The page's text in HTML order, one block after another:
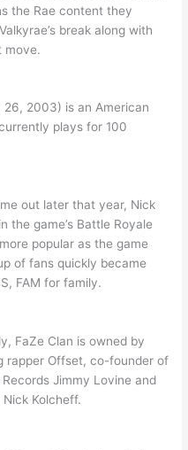
the Rae content they
break along with
move.
26, 2003) is an American
plays for 100
out later that year, Nick
the game’s Battle Royale
popular as the game
of fans quickly became
FAM for family.
FaZe Clan is owned by
rapper Offset, co-founder of
Jimmy Lovine and
Kolcheff.